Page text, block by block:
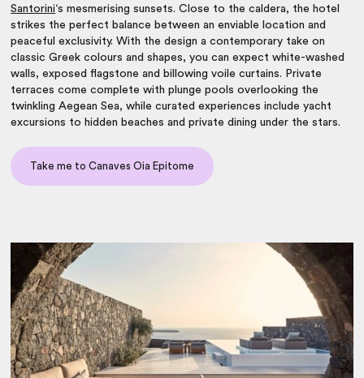
Santorini‘s mesmerising sunsets. Close to the caldera, the hotel
strikes the perfect balance between an enviable location and
peaceful exclusivity. With the design a contemporary take on
classic Greek colours and shapes, you can expect white-washed
walls, exposed flagstone and billowing voile curtains. Private
terraces come complete with plunge pools overlooking the
twinkling Aegean Sea, while curated experiences include yacht
excursions to hidden beaches and private dining under the stars.
Take me to Canaves Oia Epitome